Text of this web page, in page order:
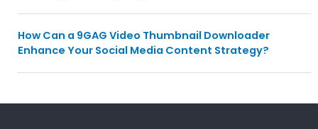
How Can a 9GAG Video Thumbnail Downloader
Enhance Your Social Media Content Strategy?